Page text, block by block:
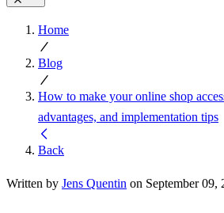
Home
Blog
How to make your online shop
advantages, and implementation tips
Back
Written by Jens Quentin on September 09,